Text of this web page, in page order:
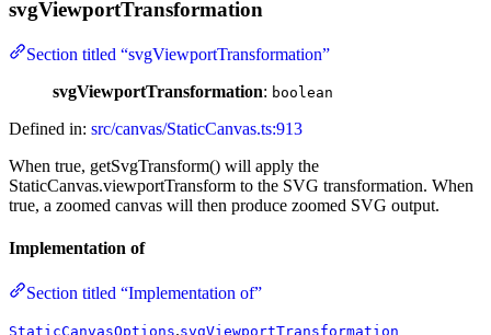
svgViewportTransformation
Section titled “svgViewportTransformation”
svgViewportTransformation: boolean
Defined in: src/canvas/StaticCanvas.ts:913
When true, getSvgTransform() will apply the
StaticCanvas.viewportTransform to the SVG transformation. When
true, a zoomed canvas will then produce zoomed SVG output.
Implementation of
Section titled “Implementation of”
StaticCanvasOptions.svgViewportTransformation